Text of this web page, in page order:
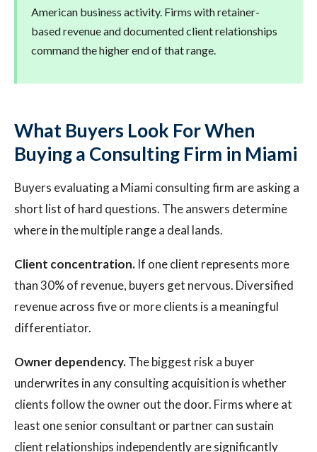
American business activity. Firms with retainer-
based revenue and documented client relationships
command the higher end of that range.
What Buyers Look For When
Buying a Consulting Firm in Miami
Buyers evaluating a Miami consulting firm are asking a
short list of hard questions. The answers determine
where in the multiple range a deal lands.
Client concentration. If one client represents more
than 30% of revenue, buyers get nervous. Diversified
revenue across five or more clients is a meaningful
differentiator.
Owner dependency.The biggest risk a buyer
underwrites in any consulting acquisition is whether
clients follow the owner out the door. Firms where at
least one senior consultant or partner can sustain
client relationships independently are significantly